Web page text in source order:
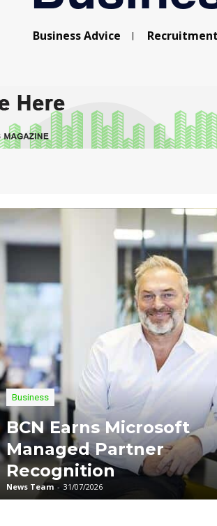
Business Advice
Business
BCN Earns Microsoft
Managed Partner
Recognition
News Team - 31/07/2026